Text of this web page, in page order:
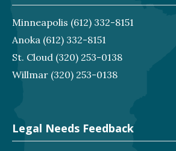
Minneapolis (612) 332-8151
Anoka (612) 332-8151
St. Cloud (320) 253-0138
Willmar (320) 253-0138
Legal Needs Feedback